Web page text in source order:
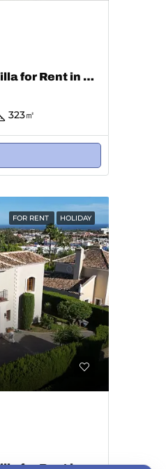
4 Bedroom Detached Villa for Rent in El Paraiso
323㎡
FOR RENT HOLIDAY